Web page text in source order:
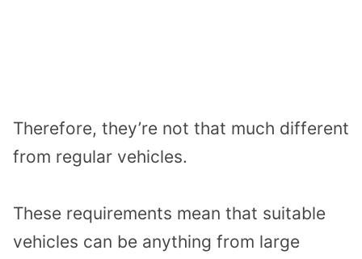
Therefore, they’re not that much different
from regular vehicles.
These requirements mean that suitable
vehicles can be anything from large